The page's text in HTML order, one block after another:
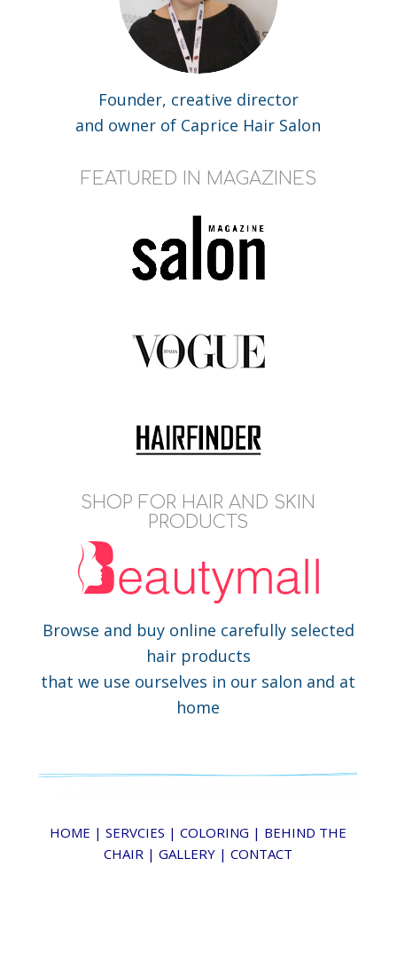
Founder, creative director
and owner of Caprice Hair Salon
FEATURED IN MAGAZINES
SHOP FOR HAIR AND SKIN
PRODUCTS
Browse and buy online carefully selected
hair products
that we use ourselves in our salon and at
home
HOME |SERVCIES |COLORING | BEHIND THE
CHAIR |GALLERY |CONTACT